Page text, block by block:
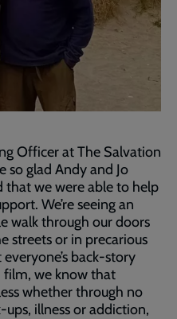
Officer at The Salvation
so glad Andy and Jo
that we were able to help
We’re seeing an
walk through our doors
streets or in precarious
back-story
film, we know that
whether through no
illness or addiction,